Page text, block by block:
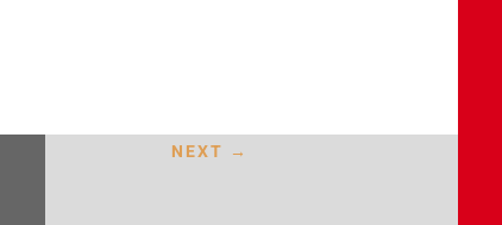
NEXT →